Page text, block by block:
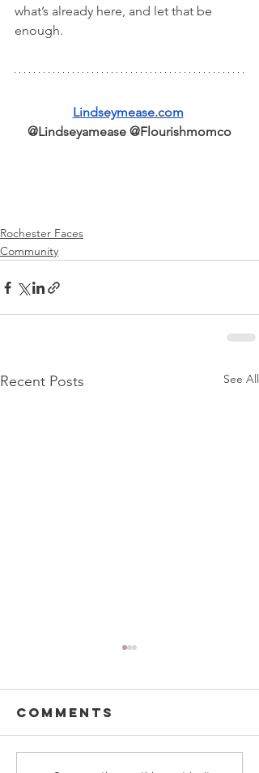
what’s already here, and let that be
enough.
Lindseymease.com
@Lindseyamease @Flourishmomco
Rochester Faces
Community
Recent Posts See All
Comments